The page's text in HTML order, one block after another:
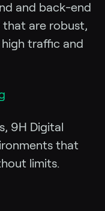
and back-end
that are robust,
traffic and
9H Digital
that
limits.